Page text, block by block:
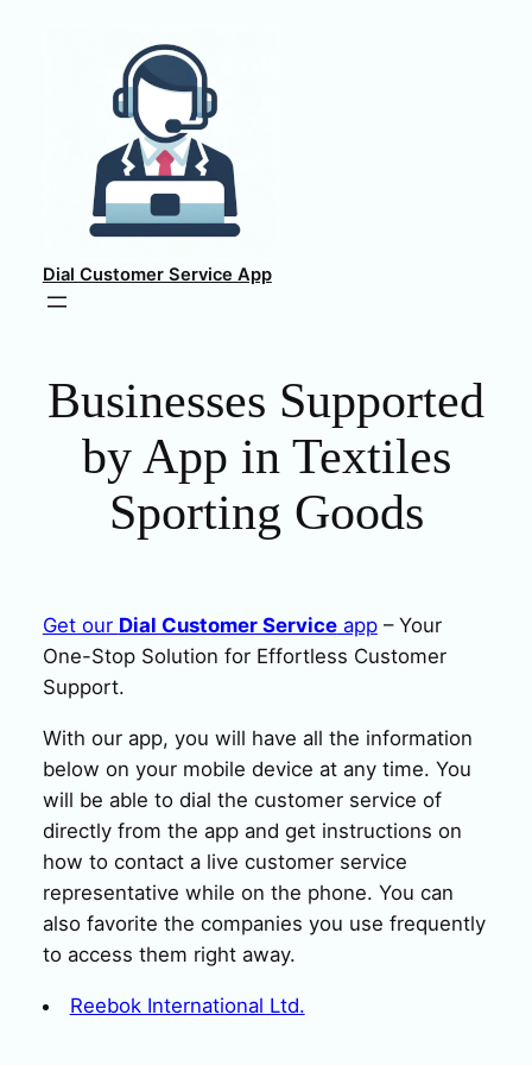
Dial Customer Service App
Businesses Supported
by App in Textiles
Sporting Goods
Get our Dial Customer Serviceapp– Your
One-Stop Solution for Effortless Customer
Support.
With our app, you will have all the information
below on your mobile device at any time. You
will be able to dial the customer service of
directly from the app and get instructions on
how to contact a live customer service
representative while on the phone. You can
also favorite the companies you use frequently
to access them right away.
Reebok International Ltd.